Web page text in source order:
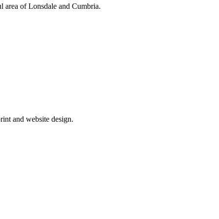
area of Lonsdale and Cumbria.
and website design.